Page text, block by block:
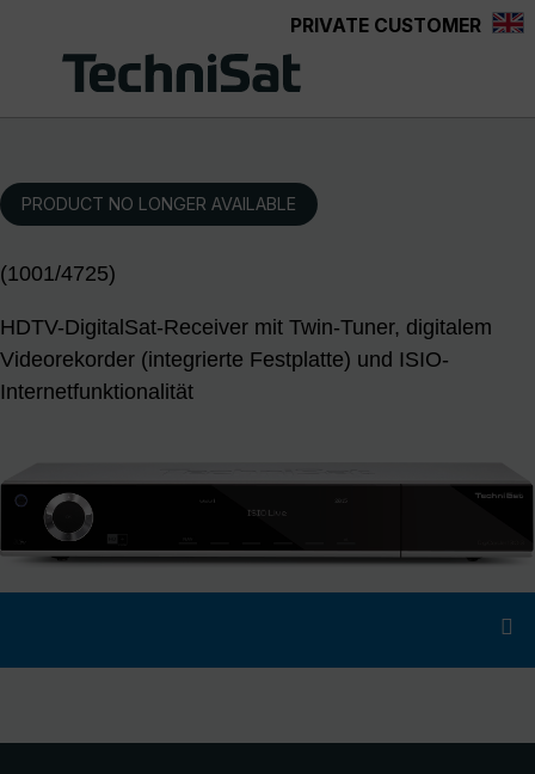
PRIVATE CUSTOMER
PRODUCT NO LONGER AVAILABLE
(1001/4725)
HDTV-DigitalSat-Receiver mit Twin-Tuner, digitalem
Videorekorder (integrierte Festplatte) und ISIO-
Internetfunktionalität